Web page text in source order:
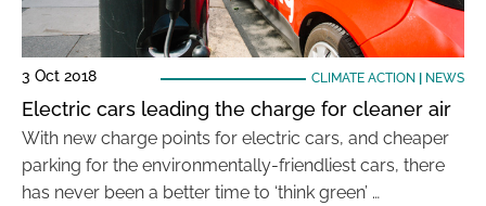
3 Oct 2018 CLIMATE ACTION NEWS
Electric cars leading the charge for cleaner air
With new charge points for electric cars, and cheaper
parking for the environmentally-friendliest cars, there
has never been a better time to ‘think green’ …